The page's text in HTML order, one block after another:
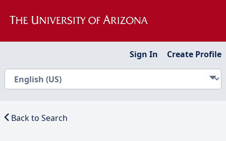
Sign In Create Profile
Back to Search